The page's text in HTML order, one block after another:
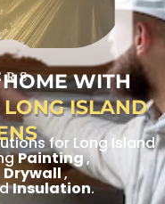
WITH
LONG ISLAND
for Long Island
Painting,
Drywall,
Insulation.